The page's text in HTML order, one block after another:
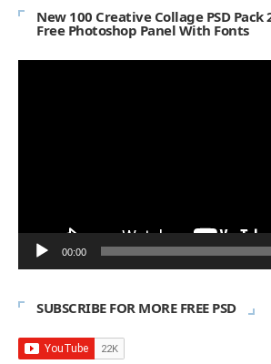
New 100 Creative Collage PSD
Free Photoshop Panel With Fonts
00:00
SUBSCRIBE FOR MORE FREE PSD